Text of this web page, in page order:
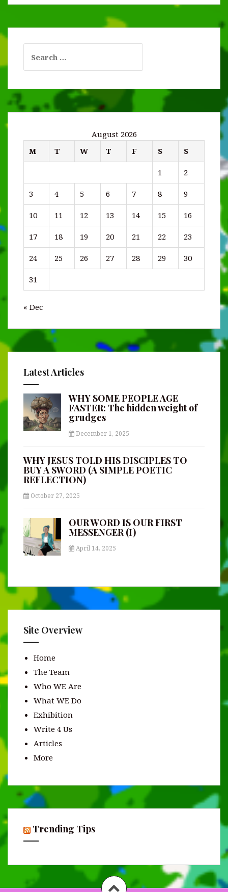
for:
August 2026
M
T W T F S S
1 2
3 4 5 6 7 8 9
10 11 12 13 14 15 16
17 18 19 20 21 22 23
24 25 26 27 28 29 30
31
« Dec
Latest Articles
WHY SOME PEOPLE AGE
FASTER: The hidden weight of
grudges
December 1, 2025
WHY JESUS TOLD HIS DISCIPLES TO
BUY A SWORD (A SIMPLE POETIC
REFLECTION)
October 27, 2025
OUR WORD IS OUR FIRST
MESSENGER (I)
April 14, 2025
Site Overview
Home
The Team
Who WE Are
What WE Do
Exhibition
Write 4 Us
Articles
More
Trending Tips